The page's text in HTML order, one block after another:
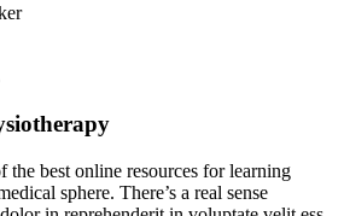
the best online resources for learning
sphere. There’s a real sense